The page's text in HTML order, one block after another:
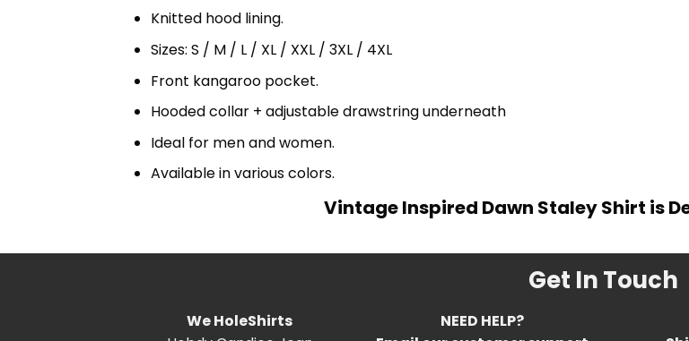
Knitted hood lining.
Sizes: S / M / L / XL / XXL / 3XL / 4XL
Front kangaroo pocket.
Hooded collar + adjustable drawstring underneath
Ideal for men and women.
Available in various colors.
Vintage Inspired Dawn Staley Shirt is
Get In Touch
We HoleShirts
NEED HELP?